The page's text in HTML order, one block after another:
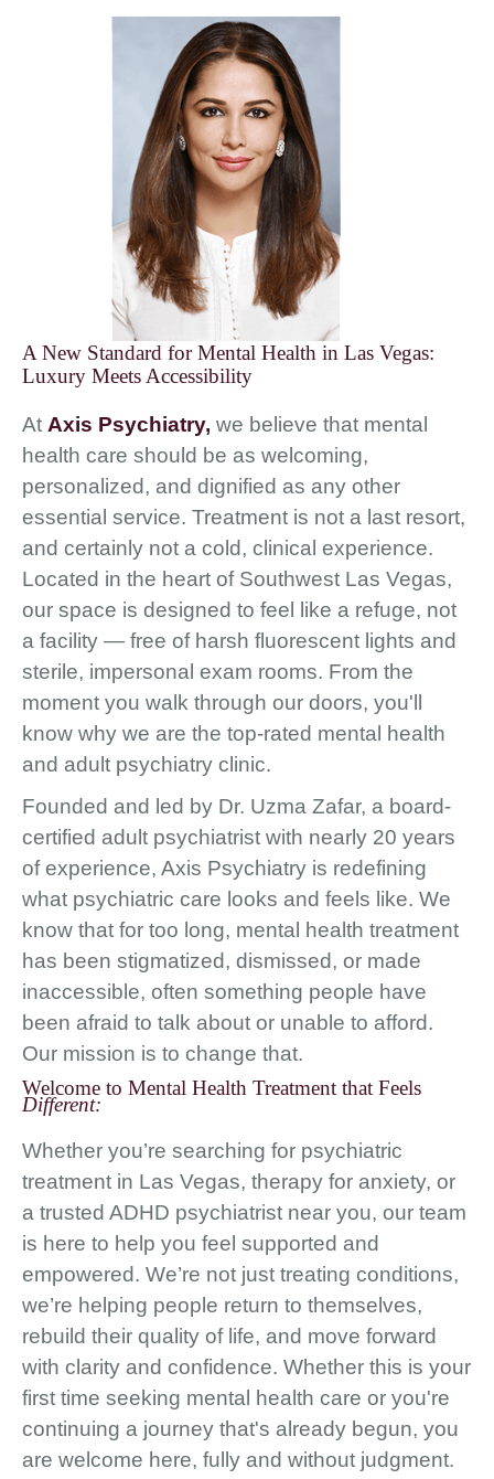
A New Standard for Mental Health in Las Vegas:
Luxury Meets Accessibility
At Axis Psychiatry, we believe that mental
health care should be as welcoming,
personalized, and dignified as any other
essential service. Treatment is not a last resort,
and certainly not a cold, clinical experience.
Located in the heart of Southwest Las Vegas,
our space is designed to feel like a refuge, not
a facility — free of harsh fluorescent lights and
sterile, impersonal exam rooms. From the
moment you walk through our doors, you'll
know why we are the top-rated mental health
and adult psychiatry clinic.
Founded and led by Dr. Uzma Zafar, a board-
certified adult psychiatrist with nearly 20 years
of experience, Axis Psychiatry is redefining
what psychiatric care looks and feels like. We
know that for too long, mental health treatment
has been stigmatized, dismissed, or made
inaccessible, often something people have
been afraid to talk about or unable to afford.
Our mission is to change that.
Welcome to Mental Health Treatment that Feels
Different:
Whether you’re searching for psychiatric
treatment in Las Vegas, therapy for anxiety, or
a trusted ADHD psychiatrist near you, our team
is here to help you feel supported and
empowered. We’re not just treating conditions,
we’re helping people return to themselves,
rebuild their quality of life, and move forward
with clarity and confidence. Whether this is your
first time seeking mental health care or you're
continuing a journey that's already begun, you
are welcome here, fully and without judgment.